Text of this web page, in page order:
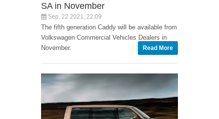
SA in November
Sep, 22 2021, 22:09
The fifth generation Caddy will be available from
Volkswagen Commercial Vehicles Dealers in
November.
Read More